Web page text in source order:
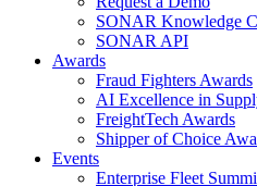
SONAR Knowledge
SONAR API
Awards
Fraud Fighters Awards
AI Excellence in
FreightTech Awards
Shipper of Choice
Events
Enterprise Fleet